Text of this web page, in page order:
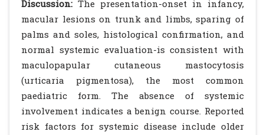
Discussion: The presentation-onset in infancy,
macular lesions on trunk and limbs, sparing of
palms and soles, histological confirmation, and
normal systemic evaluation-is consistent with
maculopapular cutaneous mastocytosis
(urticaria pigmentosa), the most common
paediatric form. The absence of systemic
involvement indicates a benign course. Reported
risk factors for systemic disease include older